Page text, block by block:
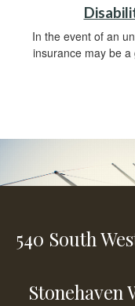
In the event of an
insurance may be
540 South
Stonehaven